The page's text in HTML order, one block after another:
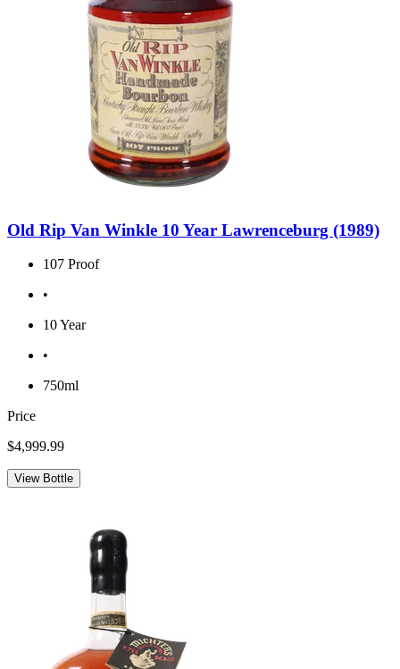
Old Rip Van Winkle 10 Year Lawrenceburg (1989)
107 Proof
•
10 Year
•
750ml
Price
$4,999.99
View Bottle